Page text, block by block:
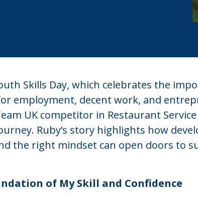
Skills Day, which celebrates the
employment, decent work, and
UK competitor in Restaurant
Ruby’s story highlights how
the right mindset can open doors to
of My Skill and Confidence